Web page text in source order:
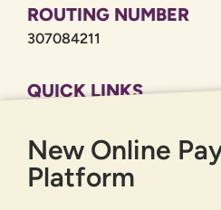
ROUTING NUMBER
307084211
QUICK LINKS
PRIVACY POLICY
SITEMAP
New Online
Platform